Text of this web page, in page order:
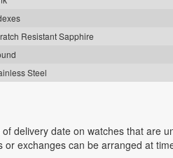
Resistant Sapphire
Steel
delivery date on watches that are
exchanges can be arranged at